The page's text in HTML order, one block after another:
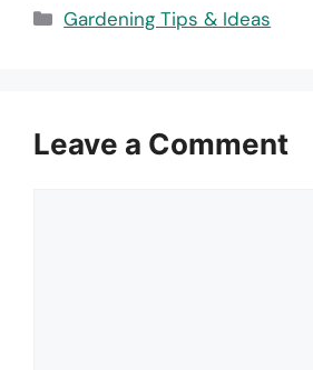
Categories
Gardening Tips & Ideas
Leave a Comment